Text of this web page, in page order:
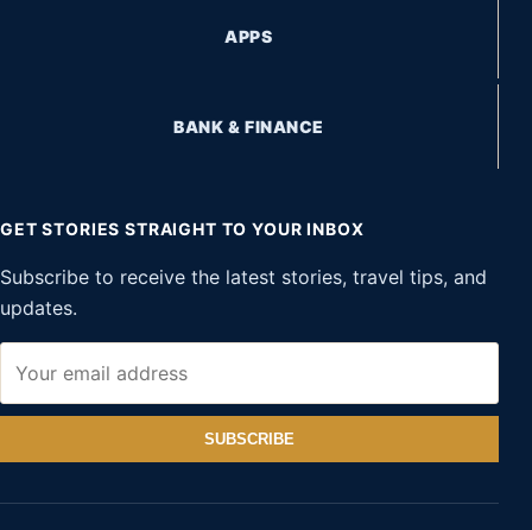
APPS
BANK & FINANCE
GET STORIES STRAIGHT TO YOUR INBOX
Subscribe to receive the latest stories, travel tips, and
updates.
SUBSCRIBE